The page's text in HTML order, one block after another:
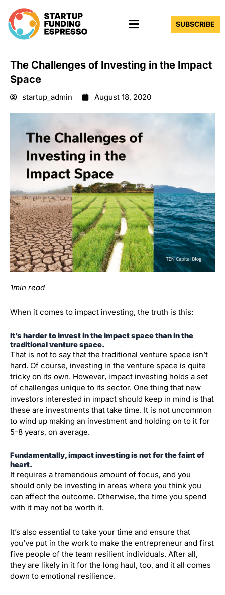
content
Menu SUBSCRIBE
The Challenges of Investing in the Impact
Space
startup_admin August 18, 2020
1min read
When it comes to impact investing, the truth is this:
It’s harder to invest in the impact space than in the
traditional venture space.
That is not to say that the traditional venture space isn’t
hard. Of course, investing in the venture space is quite
tricky on its own. However, impact investing holds a set
of challenges unique to its sector. One thing that new
investors interested in impact should keep in mind is that
these are investments that take time. It is not uncommon
to wind up making an investment and holding on to it for
5-8 years, on average.
Fundamentally, impact investing is not for the faint of
heart.
It requires a tremendous amount of focus, and you
should only be investing in areas where you think you
can affect the outcome. Otherwise, the time you spend
with it may not be worth it.
It’s also essential to take your time and ensure that
you’ve put in the work to make the entrepreneur and first
five people of the team resilient individuals. After all,
they are likely in it for the long haul, too, and it all comes
down to emotional resilience.